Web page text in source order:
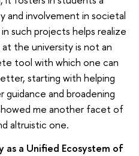
and involvement in societal
such projects helps realize
the university is not an
tool with which one can
starting with helping
and broadening
me another facet of
altruistic one.
as a Unified Ecosystem of